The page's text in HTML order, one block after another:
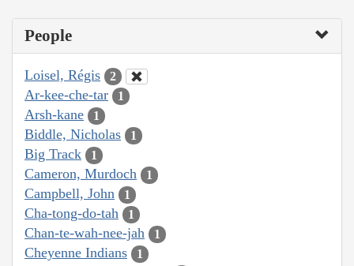
People
Loisel, Régis 2
Ar-kee-che-tar 1
Arsh-kane 1
Biddle, Nicholas 1
Big Track 1
Cameron, Murdoch 1
Campbell, John 1
Cha-tong-do-tah 1
Chan-te-wah-nee-jah 1
Cheyenne Indians 1